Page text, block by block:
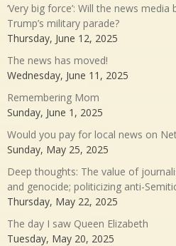
‘Very big force’: Will the news
Trump’s military parade?
Thursday, June 12, 2025
The news has moved!
Wednesday, June 11, 2025
Remembering Mom
Sunday, June 1, 2025
Would you pay for local news on
Sunday, May 25, 2025
Deep thoughts: The value of
and genocide; politicizing anti-
Thursday, May 22, 2025
The day I saw Queen Elizabeth
Tuesday, May 20, 2025